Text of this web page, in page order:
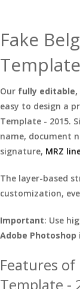
Fake
Our fully
easy to design a
Template - 2015.
name, document
signature, MRZ
The layer-based
customization,
Important: Use
Adobe Photoshop
Features of
Template -